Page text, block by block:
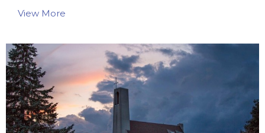
View More